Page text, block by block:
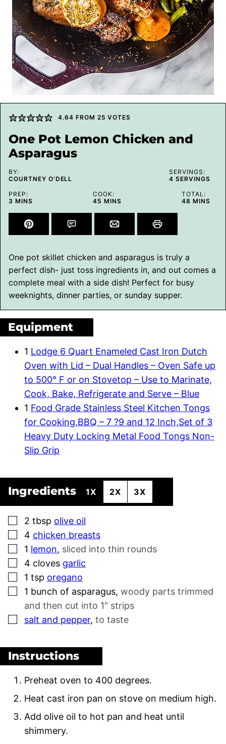
4.64 FROM 25 VOTES
One Pot Lemon Chicken and
Asparagus
BY:
COURTNEY O’DELL
SERVINGS:
4 SERVINGS
PREP:
3 MINUTES
MINS
COOK:
45 MINUTES
MINS
TOTAL:
48 MINUTES
MINS
One pot skillet chicken and asparagus is truly a
perfect dish- just toss ingredients in, and out comes a
complete meal with a side dish! Perfect for busy
weeknights, dinner parties, or sunday supper.
Equipment
1 Lodge 6 Quart Enameled Cast Iron Dutch
Oven with Lid – Dual Handles – Oven Safe up
to 500° F or on Stovetop – Use to Marinate,
Cook, Bake, Refrigerate and Serve – Blue
1 Food Grade Stainless Steel Kitchen Tongs
for Cooking,BBQ – 7 ?9 and 12 Inch,Set of 3
Heavy Duty Locking Metal Food Tongs Non-
Slip Grip
Ingredients 1X 2X 3X
▢
2 tbsp olive oil
▢
4 chicken breasts
▢
1 lemon, sliced into thin rounds
▢
4 cloves garlic
▢
1 tsp oregano
▢
1 bunch of asparagus, woody parts trimmed
and then cut into 1″ strips
▢
salt and pepper, to taste
Instructions
Preheat oven to 400 degrees.
Heat cast iron pan on stove on medium high.
Add olive oil to hot pan and heat until
shimmery.